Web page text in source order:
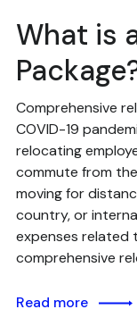
What is
Comprehensive
COVID-19
relocating
commute from
moving for
country, or
expenses related
comprehensive
Read more